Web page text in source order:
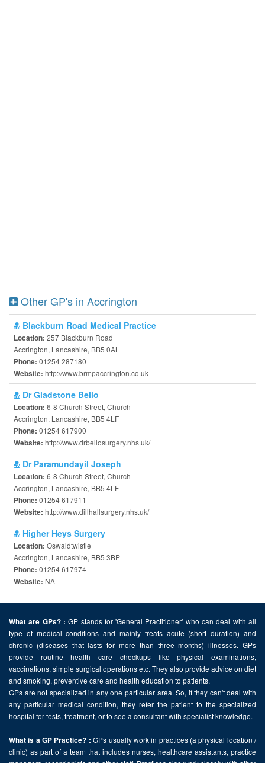
Other GP's in Accrington
Blackburn Road Medical Practice
Location: 257 Blackburn Road
Accrington, Lancashire, BB5 0AL
Phone: 01254 287180
Website: http://www.brmpaccrington.co.uk
Dr Gladstone Bello
Location: 6-8 Church Street, Church
Accrington, Lancashire, BB5 4LF
Phone: 01254 617900
Website: http://www.drbellosurgery.nhs.uk/
Dr Paramundayil Joseph
Location: 6-8 Church Street, Church
Accrington, Lancashire, BB5 4LF
Phone: 01254 617911
Website: http://www.dillhallsurgery.nhs.uk/
Higher Heys Surgery
Location: Oswaldtwistle
Accrington, Lancashire, BB5 3BP
Phone: 01254 617974
Website: NA
What are GPs? : GP stands for 'General Practitioner' who can deal with all
type of medical conditions and mainly treats acute (short duration) and
chronic (diseases that lasts for more than three months) illnesses. GPs
provide routine health care checkups like physical examinations,
vaccinations, simple surgical operations etc. They also provide advice on diet
and smoking, preventive care and health education to patients.
GPs are not specialized in any one particular area. So, if they can't deal with
any particular medical condition, they refer the patient to the specialized
hospital for tests, treatment, or to see a consultant with specialist knowledge.
What is a GP Practice? : GPs usually work in practices (a physical location /
clinic) as part of a team that includes nurses, healthcare assistants, practice